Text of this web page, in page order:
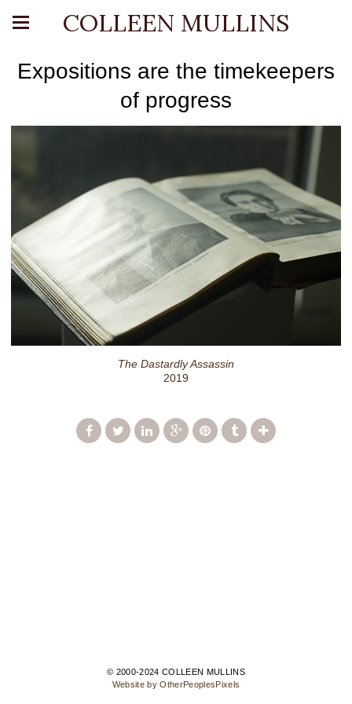
COLLEEN MULLINS
Expositions are the timekeepers
of progress
The Dastardly Assassin
2019
© 2000-2024 COLLEEN MULLINS
Website by OtherPeoplesPixels